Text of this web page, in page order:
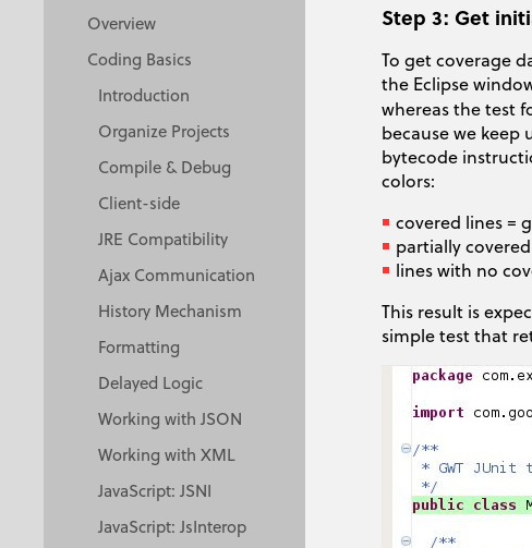
Overview
Coding Basics
Introduction
Organize Projects
Compile & Debug
Client-side
JRE Compatibility
Ajax Communication
History Mechanism
Formatting
Delayed Logic
Working with JSON
Working with XML
JavaScript: JSNI
JavaScript: JsInterop
Step 3: Get
To get coverage
the Eclipse
whereas the test
because we
bytecode
colors:
covered lines =
partially
lines with no
This result is
simple test that